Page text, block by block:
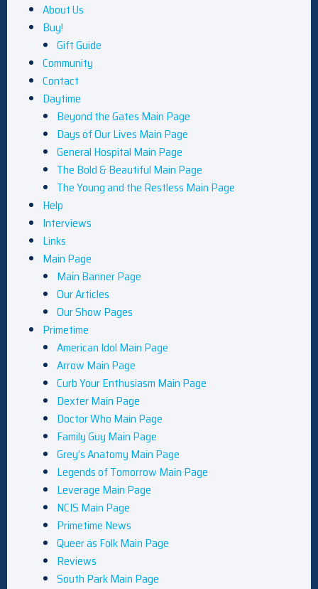
About Us
Buy!
Gift Guide
Community
Contact
Daytime
Beyond the Gates Main Page
Days of Our Lives Main Page
General Hospital Main Page
The Bold & Beautiful Main Page
The Young and the Restless Main Page
Help
Interviews
Links
Main Page
Main Banner Page
Our Articles
Our Show Pages
Primetime
American Idol Main Page
Arrow Main Page
Curb Your Enthusiasm Main Page
Dexter Main Page
Doctor Who Main Page
Family Guy Main Page
Grey’s Anatomy Main Page
Legends of Tomorrow Main Page
Leverage Main Page
NCIS Main Page
Primetime News
Queer as Folk Main Page
Reviews
South Park Main Page